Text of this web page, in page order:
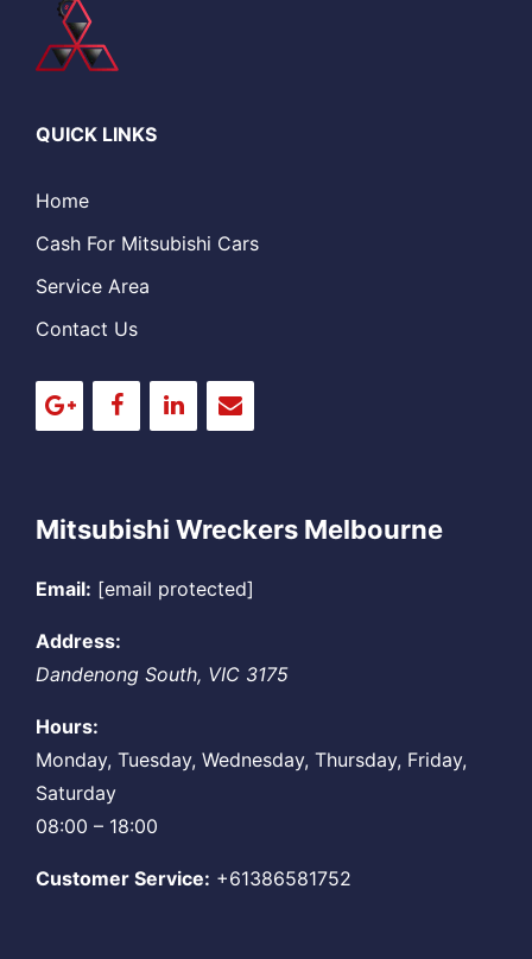
QUICK LINKS
Home
Cash For Mitsubishi Cars
Service Area
Contact Us
Mitsubishi Wreckers Melbourne
Email: [email protected]
Address:
Dandenong South, VIC 3175
Hours:
Monday, Tuesday, Wednesday, Thursday, Friday,
Saturday
08:00 – 18:00
Customer Service: +61386581752